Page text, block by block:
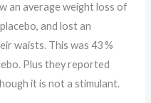
an average weight loss of
and lost an
waists. This was 43 %
Plus they reported
it is not a stimulant.